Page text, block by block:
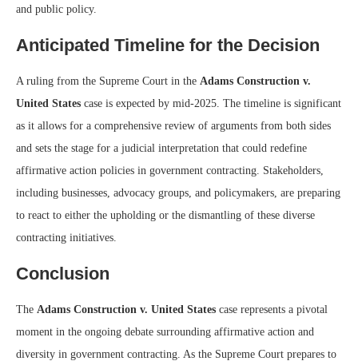
and public policy.
Anticipated Timeline for the Decision
A ruling from the Supreme Court in the Adams Construction v.
United States case is expected by mid-2025. The timeline is significant
as it allows for a comprehensive review of arguments from both sides
and sets the stage for a judicial interpretation that could redefine
affirmative action policies in government contracting. Stakeholders,
including businesses, advocacy groups, and policymakers, are preparing
to react to either the upholding or the dismantling of these diverse
contracting initiatives.
Conclusion
The Adams Construction v. United States case represents a pivotal
moment in the ongoing debate surrounding affirmative action and
diversity in government contracting. As the Supreme Court prepares to